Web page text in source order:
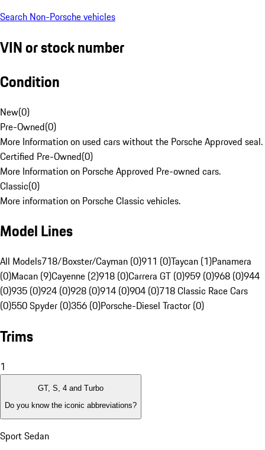
Search Non-Porsche vehicles
VIN or stock number
Condition
New(0)
Pre-Owned(0)
More Information on used cars without the Porsche Approved seal.
Certified Pre-Owned(0)
More Information on Porsche Approved Pre-owned cars.
Classic(0)
More information on Porsche Classic vehicles.
Model Lines
All Models718/Boxster/Cayman (0)911 (0)Taycan (1)Panamera
(0)Macan (9)Cayenne (2)918 (0)Carrera GT (0)959 (0)968 (0)944
(0)935 (0)924 (0)928 (0)914 (0)904 (0)718 Classic Race Cars
(0)550 Spyder (0)356 (0)Porsche-Diesel Tractor (0)
Trims
1
GT, S, 4 and Turbo
Do you know the iconic abbreviations?
Sport Sedan